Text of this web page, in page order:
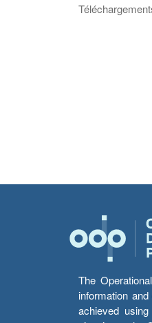
The
information
achieved